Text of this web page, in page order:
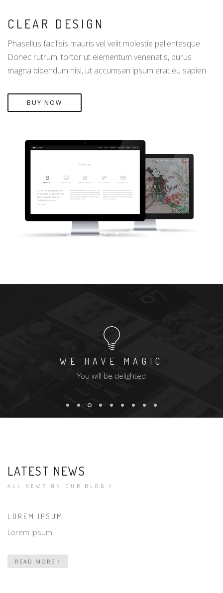
CLEAR DESIGN
Phasellus facilisis mauris vel velit molestie pellentesque.
Donec rutrum, tortor ut elementum venenatis, purus
magna bibendum nisl, ut accumsan ipsum erat eu sapien.
BUY NOW
WE HAVE MAGIC
You will be delighted
LATEST NEWS
ALL NEWS ON OUR BLOG
LOREM IPSUM
Lorem Ipsum
READ MORE